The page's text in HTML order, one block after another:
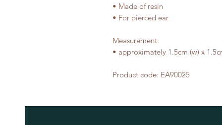
• Made of resin
• For pierced ear
Measurement:
• approximately 1.5cm (w) x
Product code: EA90025